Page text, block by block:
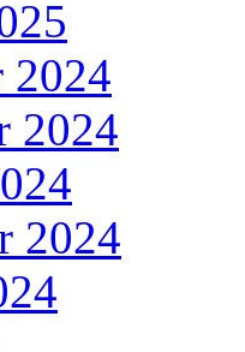
2024
2024
2024